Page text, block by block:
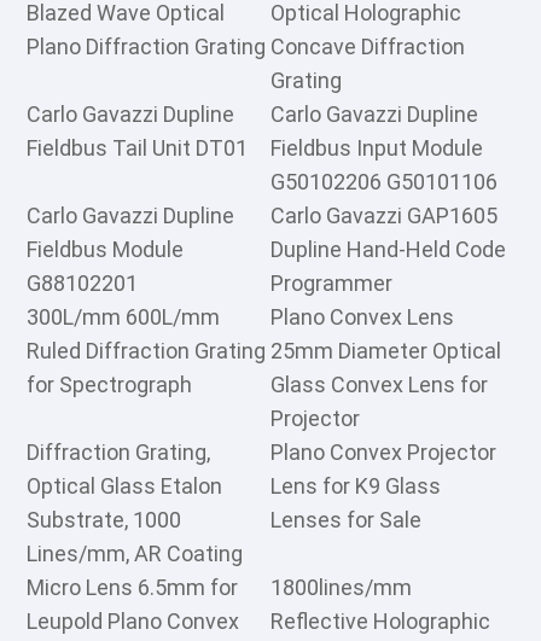
Blazed Wave Optical
Plano Diffraction Grating
Optical Holographic
Concave Diffraction
Grating
Carlo Gavazzi Dupline
Fieldbus Tail Unit DT01
Carlo Gavazzi Dupline
Fieldbus Input Module
G50102206 G50101106
Carlo Gavazzi Dupline
Fieldbus Module
G88102201
Carlo Gavazzi GAP1605
Dupline Hand-Held Code
Programmer
300L/mm 600L/mm
Ruled Diffraction Grating
for Spectrograph
Plano Convex Lens
25mm Diameter Optical
Glass Convex Lens for
Projector
Diffraction Grating,
Optical Glass Etalon
Substrate, 1000
Lines/mm, AR Coating
Plano Convex Projector
Lens for K9 Glass
Lenses for Sale
Micro Lens 6.5mm for
Leupold Plano Convex
1800lines/mm
Reflective Holographic